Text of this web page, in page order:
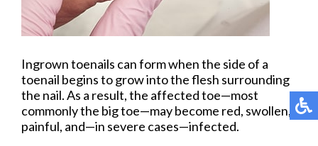
Ingrown toenails can form when the side of a
toenail begins to grow into the flesh surrounding
the nail. As a result, the affected toe—most
commonly the big toe—may become red, swollen,
painful, and—in severe cases—infected.